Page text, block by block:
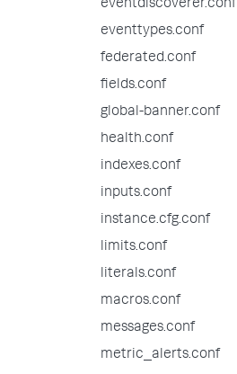
eventdiscoverer.conf
eventtypes.conf
federated.conf
fields.conf
global-banner.conf
health.conf
indexes.conf
inputs.conf
instance.cfg.conf
limits.conf
literals.conf
macros.conf
messages.conf
metric_alerts.conf